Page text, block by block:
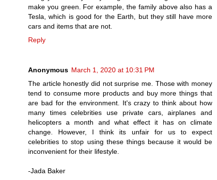
make you green. For example, the family above also has a
Tesla, which is good for the Earth, but they still have more
cars and items that are not.
Reply
Anonymous March 1, 2020 at 10:31 PM
The article honestly did not surprise me. Those with money
tend to consume more products and buy more things that
are bad for the environment. It's crazy to think about how
many times celebrities use private cars, airplanes and
helicopters a month and what effect it has on climate
change. However, I think its unfair for us to expect
celebrities to stop using these things because it would be
inconvenient for their lifestyle.
-Jada Baker